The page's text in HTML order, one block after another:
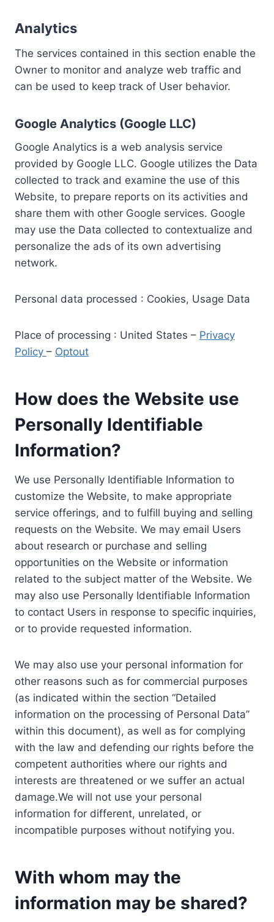
Analytics
The services contained in this section enable the
Owner to monitor and analyze web traffic and
can be used to keep track of User behavior.
Google Analytics (Google LLC)
Google Analytics is a web analysis service
provided by Google LLC. Google utilizes the Data
collected to track and examine the use of this
Website, to prepare reports on its activities and
share them with other Google services. Google
may use the Data collected to contextualize and
personalize the ads of its own advertising
network.
Personal data processed : Cookies, Usage Data
Place of processing : United States – Privacy
Policy – Optout
How does the Website use
Personally Identifiable
Information?
We use Personally Identifiable Information to
customize the Website, to make appropriate
service offerings, and to fulfill buying and selling
requests on the Website. We may email Users
about research or purchase and selling
opportunities on the Website or information
related to the subject matter of the Website. We
may also use Personally Identifiable Information
to contact Users in response to specific inquiries,
or to provide requested information.
We may also use your personal information for
other reasons such as for commercial purposes
(as indicated within the section “Detailed
information on the processing of Personal Data”
within this document), as well as for complying
with the law and defending our rights before the
competent authorities where our rights and
interests are threatened or we suffer an actual
damage.We will not use your personal
information for different, unrelated, or
incompatible purposes without notifying you.
With whom may the
information may be shared?